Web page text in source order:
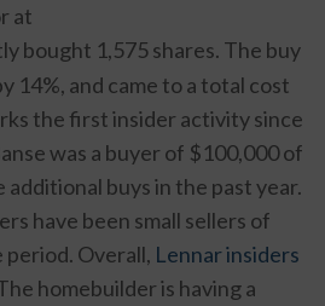
at
bought 1,575 shares. The buy
14%, and came to a total cost
the first insider activity since
was a buyer of $100,000 of
additional buys in the past year.
have been small sellers of
period. Overall, Lennar insiders
homebuilder is having a